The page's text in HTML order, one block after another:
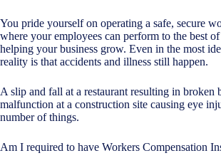
You pride yourself on operating a safe, secure
where your employees can perform to the best
helping your business grow. Even in the most
reality is that accidents and illness still happen.
A slip and fall at a restaurant resulting in broken
malfunction at a construction site causing eye
number of things.
Am I required to have Workers Compensation